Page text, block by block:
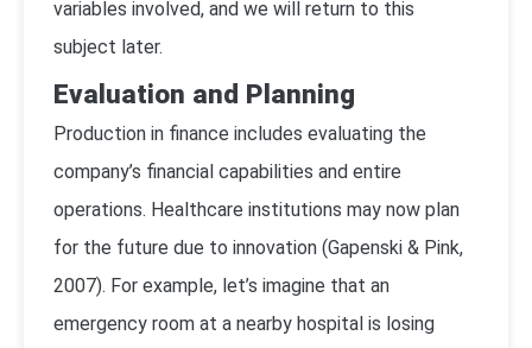
variables involved, and we will return to this
subject later.
Evaluation and Planning
Production in finance includes evaluating the
company’s financial capabilities and entire
operations. Healthcare institutions may now plan
for the future due to innovation (Gapenski & Pink,
2007). For example, let’s imagine that an
emergency room at a nearby hospital is losing